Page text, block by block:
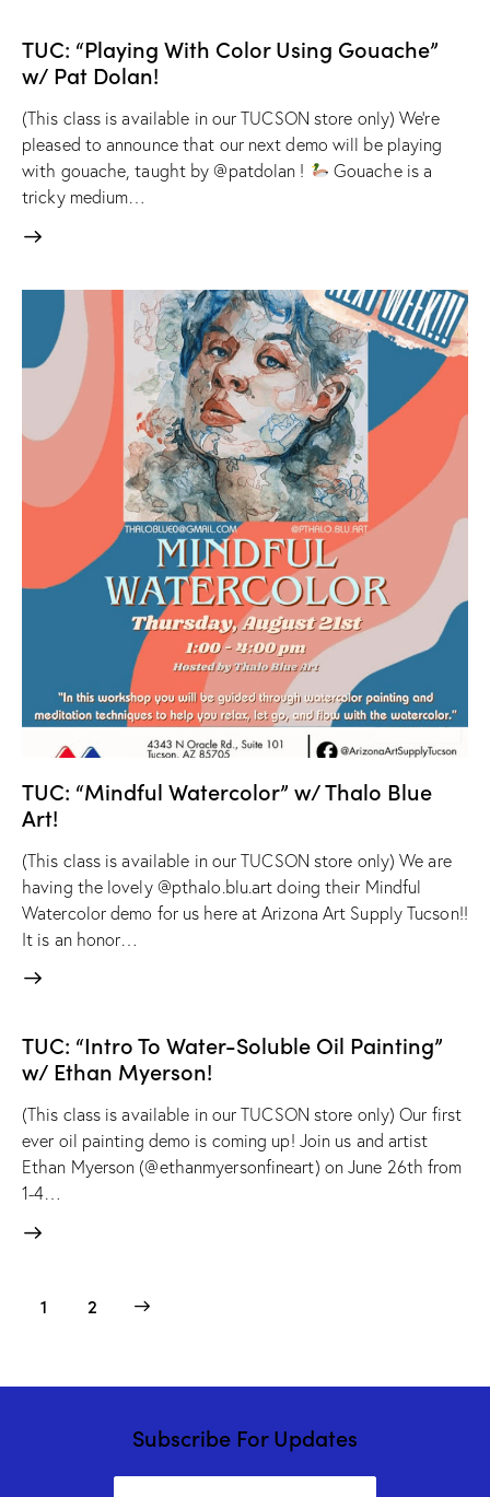
TUC: “Playing With Color Using Gouache”
w/ Pat Dolan!
(This class is available in our TUCSON store only) We're
pleased to announce that our next demo will be playing
with gouache, taught by @patdolan !
Gouache is a
tricky medium…
TUC: “Mindful Watercolor” w/ Thalo Blue
Art!
(This class is available in our TUCSON store only) We are
having the lovely @pthalo.blu.art doing their Mindful
Watercolor demo for us here at Arizona Art Supply Tucson!!
It is an honor…
TUC: “Intro To Water-Soluble Oil Painting”
w/ Ethan Myerson!
(This class is available in our TUCSON store only) Our first
ever oil painting demo is coming up! Join us and artist
Ethan Myerson (@ethanmyersonfineart) on June 26th from
1-4…
1 2
Subscribe For Updates